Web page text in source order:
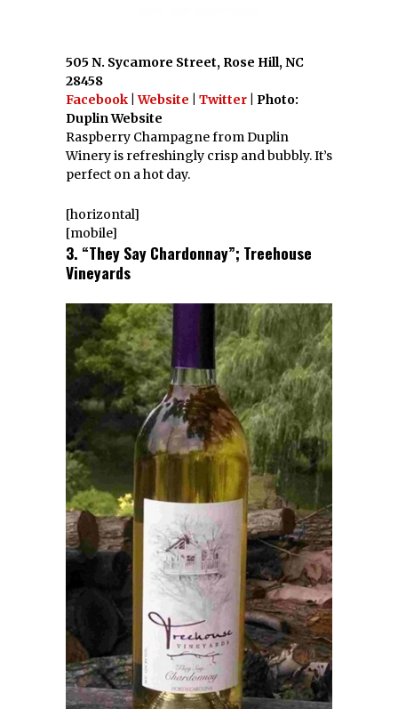
505 N. Sycamore Street, Rose Hill, NC
28458
Facebook |Website Twitter | Photo:
Duplin Website
Raspberry Champagne from Duplin
Winery is refreshingly crisp and bubbly. It’s
perfect on a hot day.
[horizontal]
[mobile]
3. “They Say Chardonnay”; Treehouse
Vineyards